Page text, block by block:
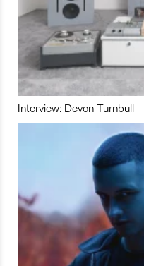
Interview: Devon Turnbull